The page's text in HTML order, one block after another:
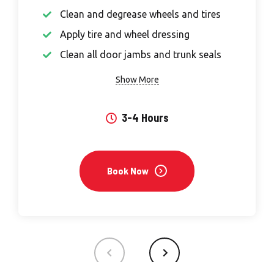
Clean and degrease wheels and tires
Apply tire and wheel dressing
Clean all door jambs and trunk seals
Show More
3-4 Hours
Book Now